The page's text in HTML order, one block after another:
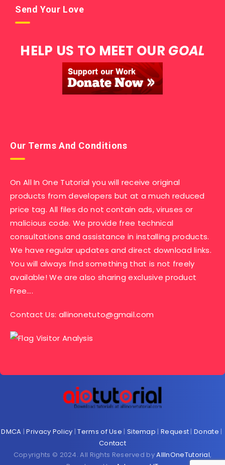
Send Your Love
HELP US TO MEET OUR GOAL
Our Terms And Conditions
On All In One Tutorial you will receive original
products from developers but at a much reduced
price tag. All files do not contain ads, viruses or
malicious code. We provide free technical
consultations and assistance in installing products.
We have regular updates and direct download links.
You will always find something that is not freely
available! We are also sharing exclusive product
Free….
Contact Us: allinonetuto@gmail.com
DMCA |Privacy Policy |Terms of Use | Sitemap | Request |Donate |
Contact
Copyrights © 2024. All Rights Reserved byAllInOneTutorial,